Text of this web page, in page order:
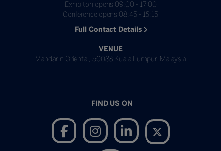
Exhibiton opens 09:00 - 17:00
Conference opens 08:45 - 15:15
Full Contact Details
VENUE
Mandarin Oriental, 50088 Kuala Lumpur, Malaysia
FIND US ON